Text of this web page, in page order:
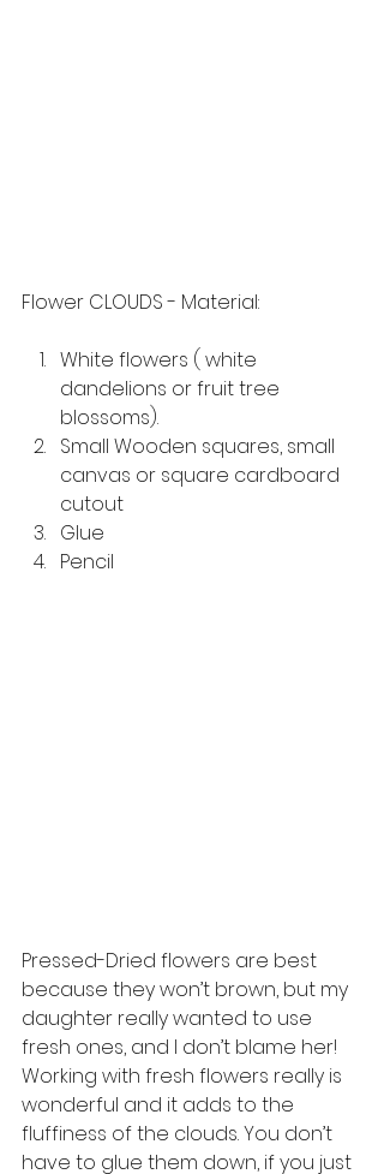
Flower CLOUDS - Material:
White flowers ( white
dandelions or fruit tree
blossoms).
Small Wooden squares, small
canvas or square cardboard
cutout
Glue
Pencil
Pressed-Dried flowers are best
because they won’t brown, but my
daughter really wanted to use
fresh ones, and I don’t blame her!
Working with fresh flowers really is
wonderful and it adds to the
fluffiness of the clouds. You don’t
have to glue them down, if you just